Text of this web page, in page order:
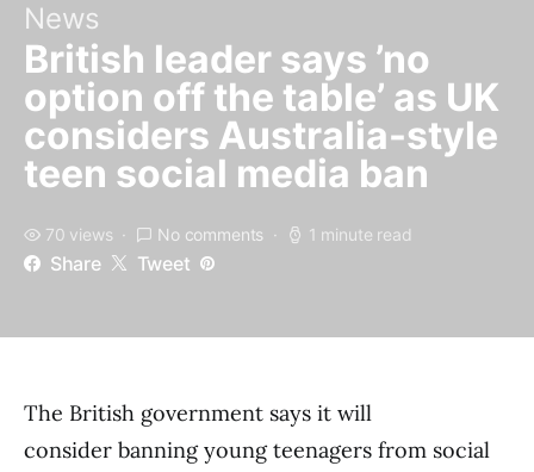
News
British leader says ’no
option off the table’ as UK
considers Australia-style
teen social media ban
70 views No comments 1 minute read
Share Tweet
The British government says it will
consider banning young teenagers from social